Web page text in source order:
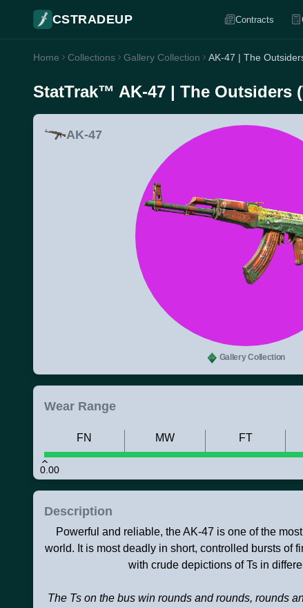
CSTRADEUP Contracts
Home Collections Gallery Collection AK-47 | The
StatTrak™ AK-47 | The Outsiders
AK-47
Gallery Collection
Wear Range
0.00
FN MW FT
Description
Powerful and reliable, the AK-47 is one of the
world. It is most deadly in short, controlled bursts of
with crude depictions of Ts in
The Ts on the bus win rounds and rounds, rounds